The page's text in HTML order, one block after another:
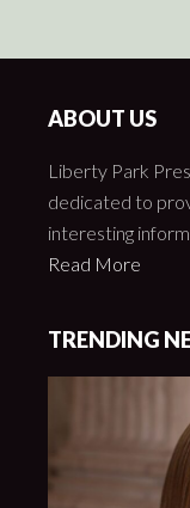
ABOUT US
Liberty Park
dedicated to
interesting
Read More
TRENDING